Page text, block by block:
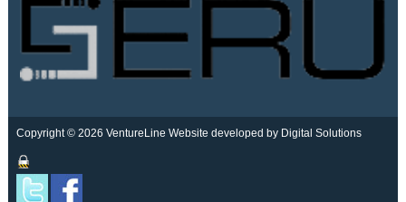
Copyright © 2026 VentureLine Website developed by Digital Solutions